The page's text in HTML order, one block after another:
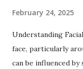
February 24, 2025
Understanding
face, particularly
can be influenced